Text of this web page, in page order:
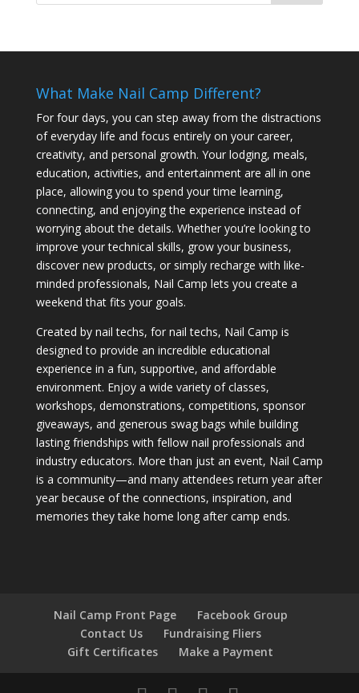
What Make Nail Camp Different?
For four days, you can step away from the distractions
of everyday life and focus entirely on your career,
creativity, and personal growth. Your lodging, meals,
education, activities, and entertainment are all in one
place, allowing you to spend your time learning,
connecting, and enjoying the experience instead of
worrying about the details. Whether you’re looking to
improve your technical skills, grow your business,
discover new products, or simply recharge with like-
minded professionals, Nail Camp lets you create a
weekend that fits your goals.
Created by nail techs, for nail techs, Nail Camp is
designed to provide an incredible educational
experience in a fun, supportive, and affordable
environment. Enjoy a wide variety of classes,
workshops, demonstrations, competitions, sponsor
giveaways, and generous swag bags while building
lasting friendships with fellow nail professionals and
industry educators. More than just an event, Nail Camp
is a community—and many attendees return year after
year because of the connections, inspiration, and
memories they take home long after camp ends.
Nail Camp Front Page
Facebook Group
Contact Us
Fundraising Fliers
Gift Certificates
Make a Payment